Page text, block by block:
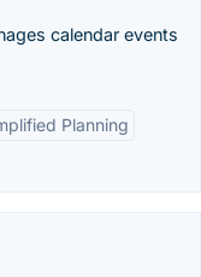
calendar events
Planning